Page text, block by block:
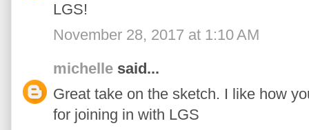
LGS!
November 28, 2017 at 1:10 AM
michelle said...
Great take on the sketch. I like how
for joining in with LGS